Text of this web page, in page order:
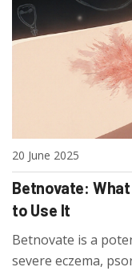
20 June 2025
Betnovate:
to Use It
Betnovate is a
severe eczema,